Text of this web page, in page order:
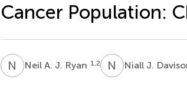
Cancer Population:
N ANeil A. J. Ryan 1,2 N JNiall J.